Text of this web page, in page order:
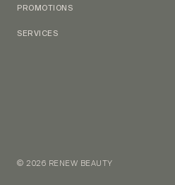
PROMOTIONS
SERVICES
© 2026 RENEW BEAUTY